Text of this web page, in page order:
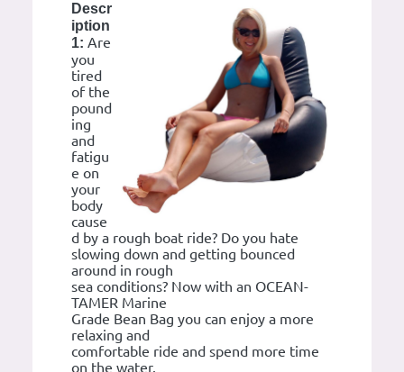
Descr
iption
1: Are
you
tired
of the
pound
ing
and
fatigu
e on
your
body
cause
d by a rough boat ride? Do you hate
slowing down and getting bounced
around in rough
sea conditions? Now with an OCEAN-
TAMER Marine
Grade Bean Bag you can enjoy a more
relaxing and
comfortable ride and spend more time
on the water.